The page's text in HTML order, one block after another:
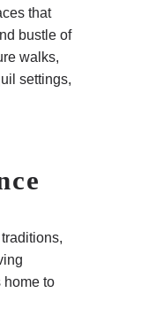
that
bustle of
walks,
settings,
home to